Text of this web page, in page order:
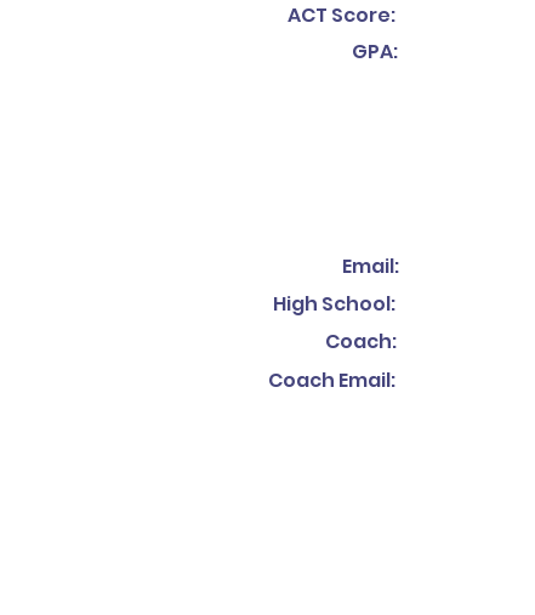
ACT Score:
GPA:
Email:
High School:
Coach:
Coach Email: